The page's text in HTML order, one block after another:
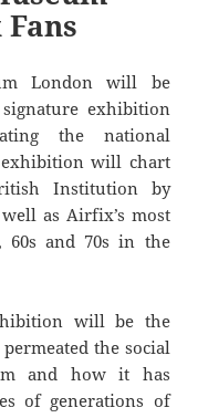
London will be
exhibition
the national
will chart
Institution by
as Airfix’s most
60s and 70s in the
will be the
the social
and how it has
of generations of